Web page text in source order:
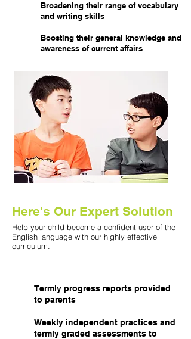
Broadening their range of vocabulary
and writing skills
Boosting their general knowledge and
awareness of current affairs
Help your child become a confident user of the
English language with our highly effective
curriculum.
Here's ​Our Expert Solution
Termly progress reports provided
to parents
Weekly independent practices and
termly graded assessments to